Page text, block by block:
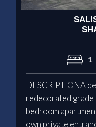
1
DESCRIPTIONA
redecorated
bedroom
own private